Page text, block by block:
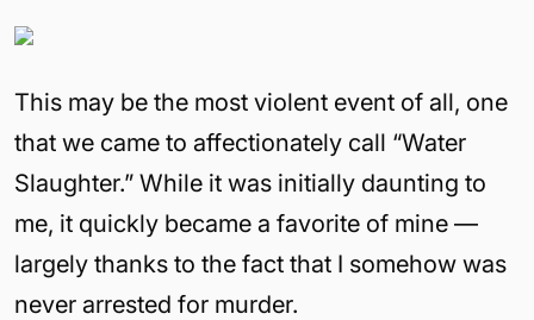
This may be the most violent event of all, one
that we came to affectionately call “Water
Slaughter.” While it was initially daunting to
me, it quickly became a favorite of mine —
largely thanks to the fact that I somehow was
never arrested for murder.